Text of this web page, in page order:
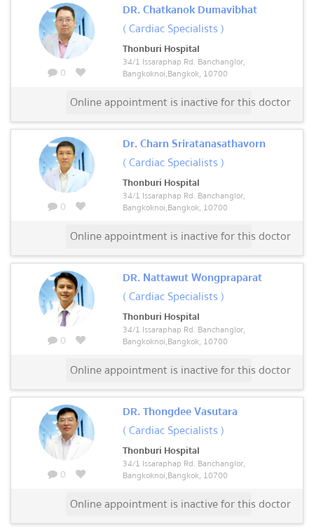
0
DR. Chatkanok Dumavibhat
( Cardiac Specialists )
Thonburi Hospital
34/1 Issaraphap Rd. Banchanglor,
Bangkoknoi,Bangkok, 10700
Online appointment is inactive for this doctor
0
Dr. Charn Sriratanasathavorn
( Cardiac Specialists )
Thonburi Hospital
34/1 Issaraphap Rd. Banchanglor,
Bangkoknoi,Bangkok, 10700
Online appointment is inactive for this doctor
0
DR. Nattawut Wongpraparat
( Cardiac Specialists )
Thonburi Hospital
34/1 Issaraphap Rd. Banchanglor,
Bangkoknoi,Bangkok, 10700
Online appointment is inactive for this doctor
0
DR. Thongdee Vasutara
( Cardiac Specialists )
Thonburi Hospital
34/1 Issaraphap Rd. Banchanglor,
Bangkoknoi,Bangkok, 10700
Online appointment is inactive for this doctor